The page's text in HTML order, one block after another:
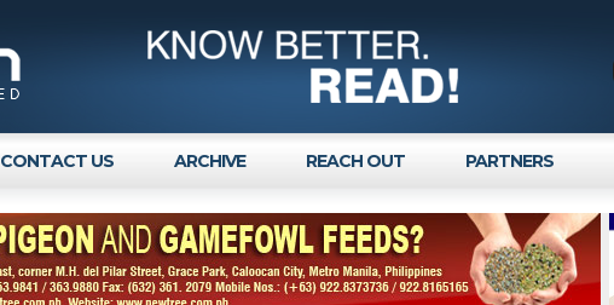
CONTACT US ARCHIVE REACH OUT PARTNERS